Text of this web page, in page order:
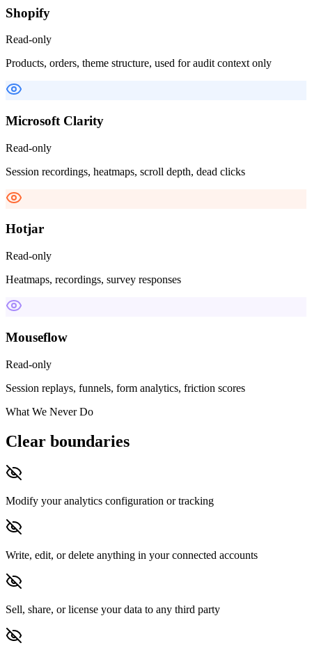
Shopify
Read-only
Products, orders, theme structure, used for audit context only
Microsoft Clarity
Read-only
Session recordings, heatmaps, scroll depth, dead clicks
Hotjar
Read-only
Heatmaps, recordings, survey responses
Mouseflow
Read-only
Session replays, funnels, form analytics, friction scores
What We Never Do
Clear boundaries
Modify your analytics configuration or tracking
Write, edit, or delete anything in your connected accounts
Sell, share, or license your data to any third party